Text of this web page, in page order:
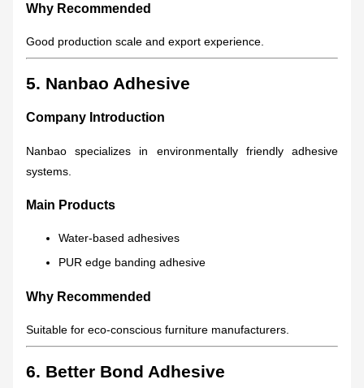
Why Recommended
Good production scale and export experience.
5. Nanbao Adhesive
Company Introduction
Nanbao specializes in environmentally friendly adhesive
systems.
Main Products
Water-based adhesives
PUR edge banding adhesive
Why Recommended
Suitable for eco-conscious furniture manufacturers.
6. Better Bond Adhesive